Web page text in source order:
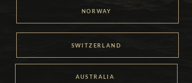
NORWAY
SWITZERLAND
AUSTRALIA